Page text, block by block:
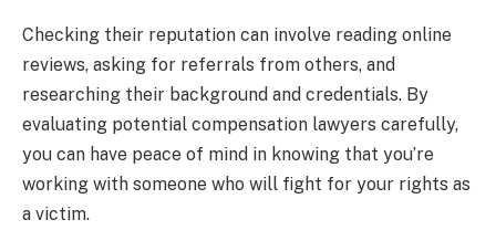
Checking their reputation can involve reading online
reviews, asking for referrals from others, and
researching their background and credentials. By
evaluating potential compensation lawyers carefully,
you can have peace of mind in knowing that you’re
working with someone who will fight for your rights as
a victim.